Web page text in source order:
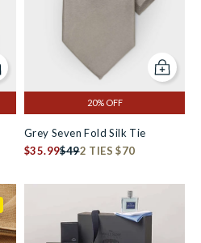
to cart Add to
20% OFF
Grey Seven Fold Silk Tie
$35.99$492 TIES $70